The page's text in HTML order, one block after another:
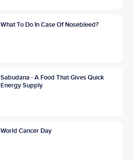
What To Do In Case Of Nosebleed?
Sabudana - A Food That Gives Quick
Energy Supply
World Cancer Day